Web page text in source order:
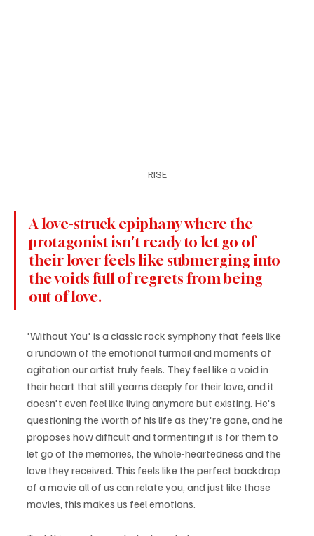
RISE
A love-struck epiphany where the
protagonist isn't ready to let go of
their lover feels like submerging into
the voids full of regrets from being
out of love.
'Without You' is a classic rock symphony that feels like
a rundown of the emotional turmoil and moments of
agitation our artist truly feels. They feel like a void in
their heart that still yearns deeply for their love, and it
doesn't even feel like living anymore but existing. He's
questioning the worth of his life as they're gone, and he
proposes how difficult and tormenting it is for them to
let go of the memories, the whole-heartedness and the
love they received. This feels like the perfect backdrop
of a movie all of us can relate you, and just like those
movies, this makes us feel emotions.